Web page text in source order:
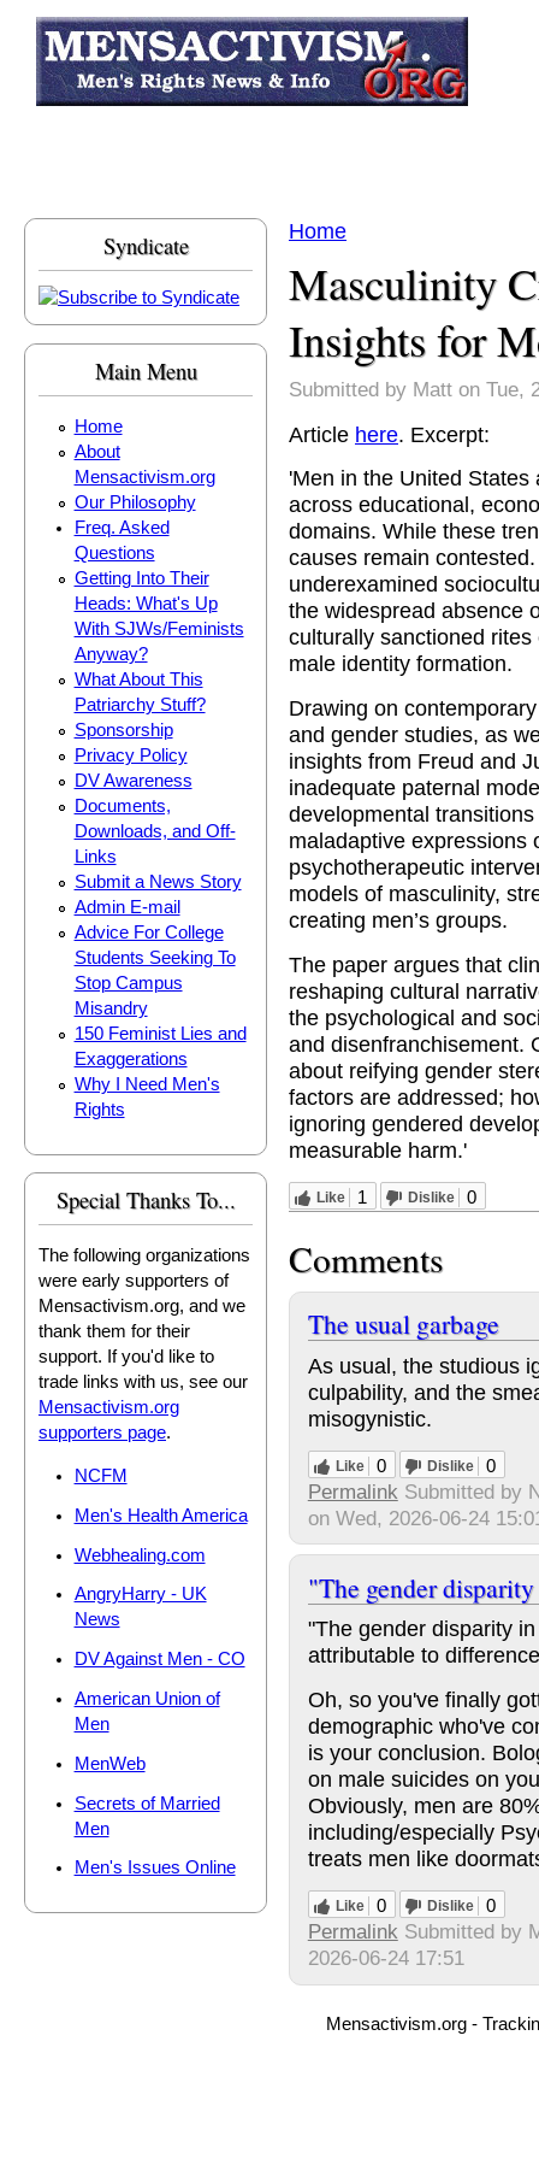
Syndicate
Main Menu
Home
About
Mensactivism.org
Our Philosophy
Freq. Asked
Questions
Getting Into Their
Heads: What's Up
With SJWs/Feminists
Anyway?
What About This
Patriarchy Stuff?
Sponsorship
Privacy Policy
DV Awareness
Documents,
Downloads, and Off-
Links
Submit a News Story
Admin E-mail
Advice For College
Students Seeking To
Stop Campus
Misandry
150 Feminist Lies and
Exaggerations
Why I Need Men's
Rights
Special Thanks To...
The following organizations
were early supporters of
Mensactivism.org, and we
thank them for their
support. If you'd like to
trade links with us, see our
Mensactivism.org
supporters page.
NCFM
Men's Health America
Webhealing.com
AngryHarry - UK
News
DV Against Men - CO
American Union of
Men
MenWeb
Secrets of Married
Men
Men's Issues Online
You are here
Home
Masculinity
Insights for
Submitted by Matt on Tue,
Article here. Excerpt:
'Men in the United
across educational,
domains. While these
causes remain
underexamined
the widespread absence
culturally sanctioned
male identity formation.
Drawing on
and gender studies, as
insights from Freud and
inadequate paternal
developmental
maladaptive expressions
psychotherapeutic
models of masculinity,
creating men’s groups.
The paper argues that
reshaping cultural
the psychological and
and disenfranchisement.
about reifying gender
factors are addressed;
ignoring gendered
measurable harm.'
Like 1 Dislike 0
Comments
The usual garbage
As usual, the studious
culpability, and the
misogynistic.
Like 0 Dislike 0
Permalink Submitted by
on Wed, 2026-06-24
"The gender
"The gender disparity
attributable to
Oh, so you've finally
demographic who've
is your conclusion.
on male suicides on
Obviously, men are
including/especially
treats men like
Like 0 Dislike 0
Permalink Submitted by
2026-06-24 17:51
Mensactivism.org -